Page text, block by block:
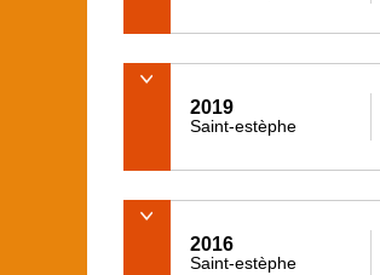
2019
Saint-estèphe
2016
Saint-estèphe